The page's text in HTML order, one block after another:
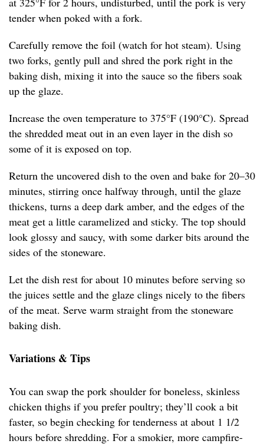
tender when poked with a fork.
Carefully remove the foil (watch for hot steam). Using
two forks, gently pull and shred the pork right in the
baking dish, mixing it into the sauce so the fibers soak
up the glaze.
Increase the oven temperature to 375°F (190°C). Spread
the shredded meat out in an even layer in the dish so
some of it is exposed on top.
Return the uncovered dish to the oven and bake for 20–30
minutes, stirring once halfway through, until the glaze
thickens, turns a deep dark amber, and the edges of the
meat get a little caramelized and sticky. The top should
look glossy and saucy, with some darker bits around the
sides of the stoneware.
Let the dish rest for about 10 minutes before serving so
the juices settle and the glaze clings nicely to the fibers
of the meat. Serve warm straight from the stoneware
baking dish.
Variations & Tips
You can swap the pork shoulder for boneless, skinless
chicken thighs if you prefer poultry; they’ll cook a bit
faster, so begin checking for tenderness at about 1 1/2
hours before shredding. For a smokier, more campfire-